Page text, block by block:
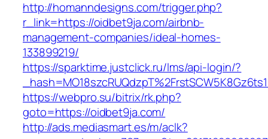
http://homanndesigns.com/trigger.php?
r_link=https://oidbet9ja.com/airbnb-
management-companies/ideal-homes-
133899219/
https://sparktime.justclick.ru/lms/api-login/?
https://webpro.su/bitrix/rk.php?
goto=https://oidbet9ja.com/
http://ads.mediasmart.es/m/aclk?